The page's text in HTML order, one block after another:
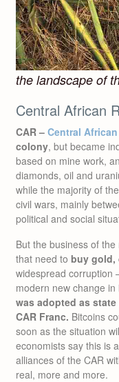
the landscape of
Central African
CAR – Central
colony, but became
based on mine work,
diamonds, oil and
while the majority of
civil wars, mainly
political and social
But the business of
that need to buy gold,
widespread corruption
modern new change
was adopted as
CAR Franc. Bitcoins
soon as the situation
economists say this is
alliances of the CAR
real, more and more.